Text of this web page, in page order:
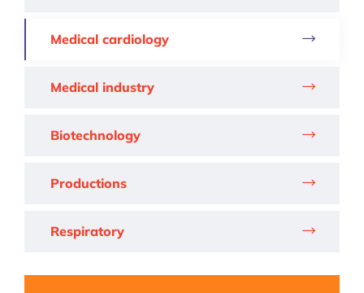
Medical cardiology
Medical industry
Biotechnology
Productions
Respiratory